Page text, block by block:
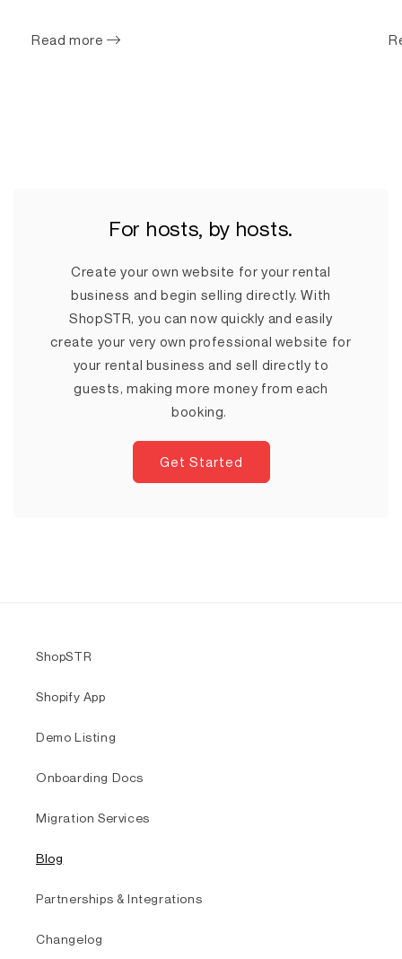
Read more
For hosts, by hosts.
Create your own website for your rental
business and begin selling directly. With
ShopSTR, you can now quickly and easily
create your very own professional website for
your rental business and sell directly to
guests, making more money from each
booking.
Get Started
ShopSTR
Shopify App
Demo Listing
Onboarding Docs
Migration Services
Blog
Partnerships & Integrations
Changelog